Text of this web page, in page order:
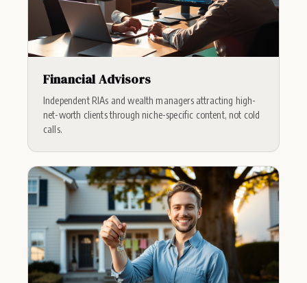
Financial Advisors
Independent RIAs and wealth managers attracting high-
net-worth clients through niche-specific content, not cold
calls.